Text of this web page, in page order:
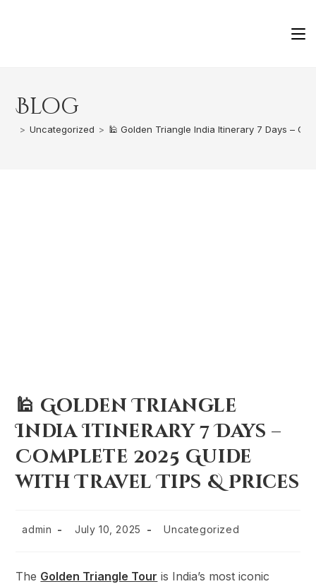
Blog
> Uncategorized > 🕌 Golden Triangle India Itinerary 7 Days –
🕌 Golden Triangle
India Itinerary 7 Days –
Complete 2025 Guide
with Travel Tips & Prices
admin July 10, 2025 Uncategorized
The Golden Triangle Tour is India’s most iconic